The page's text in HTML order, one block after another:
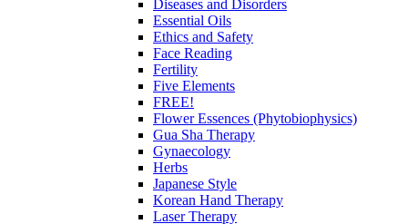
Diseases and Disorders
Essential Oils
Ethics and Safety
Face Reading
Fertility
Five Elements
FREE!
Flower Essences (Phytobiophysics)
Gua Sha Therapy
Gynaecology
Herbs
Japanese Style
Korean Hand Therapy
Laser Therapy